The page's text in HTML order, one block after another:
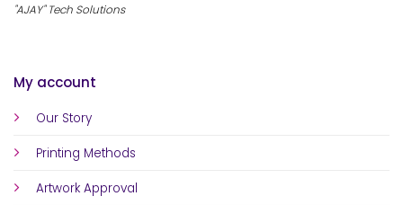
My account
Our Story
Printing Methods
Artwork Approval
"AJAY" Tech Solutions